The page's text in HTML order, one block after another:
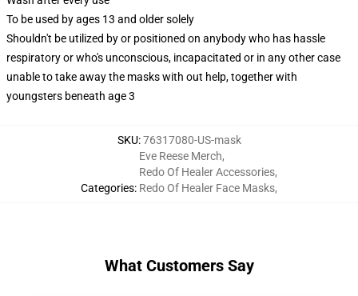
To be used by ages 13 and older solely
Shouldn't be utilized by or positioned on anybody who has hassle
respiratory or who's unconscious, incapacitated or in any other case
unable to take away the masks with out help, together with
youngsters beneath age 3
SKU:76317080-US-mask
Categories:
Eve Reese Merch,
Redo Of Healer Accessories,
Redo Of Healer Face Masks,
What Customers Say